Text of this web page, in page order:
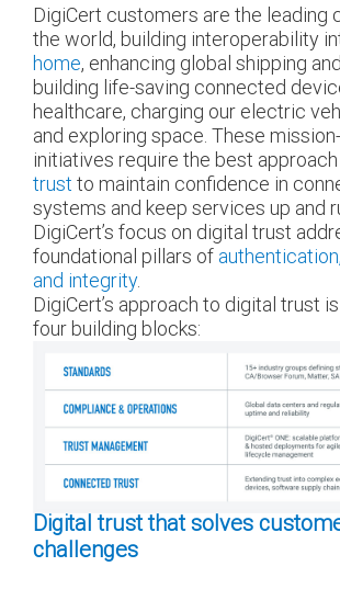
DigiCert customers are the leading
the world, building interoperability
home, enhancing global shipping
building life-saving connected
healthcare, charging our electric
and exploring space. These
initiatives require the best
trust to maintain confidence in
systems and keep services up and
DigiCert’s focus on digital trust
foundational pillars of
and integrity.
DigiCert’s approach to digital trust
four building blocks:
Digital trust that solves
challenges